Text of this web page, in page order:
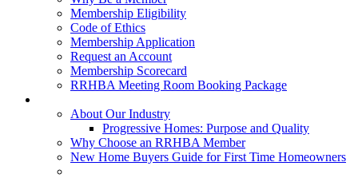
Membership Eligibility
Code of Ethics
Membership Application
Request an Account
Membership Scorecard
RRHBA Meeting Room Booking Package
About Our Industry
Progressive Homes: Purpose and Quality
Why Choose an RRHBA Member
New Home Buyers Guide for First Time Homeowners